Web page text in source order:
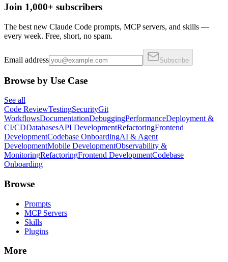
Join 1,000+ subscribers
The best new Claude Code prompts, MCP servers, and skills —
every week. Free, short, no spam.
Email address Subscribe
Browse by Use Case
See all
Code ReviewTestingSecurityGit
WorkflowsDocumentationDebuggingPerformanceDeployment &
CI/CDDatabasesAPI DevelopmentRefactoringFrontend
DevelopmentCodebase OnboardingAI & Agent
DevelopmentMobile DevelopmentObservability &
MonitoringRefactoringFrontend DevelopmentCodebase
Onboarding
Browse
Prompts
MCP Servers
Skills
Plugins
More